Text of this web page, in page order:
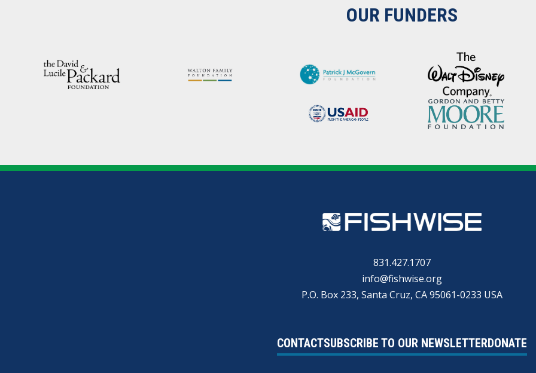
OUR FUNDERS
831.427.1707
info@fishwise.org
P.O. Box 233, Santa Cruz, CA 95061-0233 USA
CONTACTSUBSCRIBE TO OUR NEWSLETTERDONATE